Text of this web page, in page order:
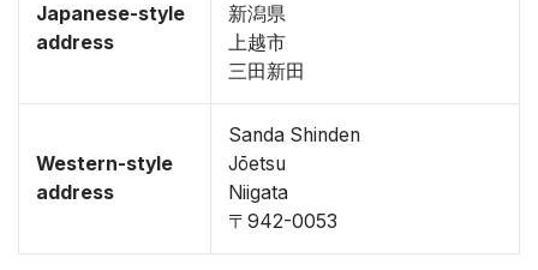
Japanese-style
address
新潟県
上越市
三田新田
Western-style
address
Sanda Shinden
Jōetsu
Niigata
〒942-0053